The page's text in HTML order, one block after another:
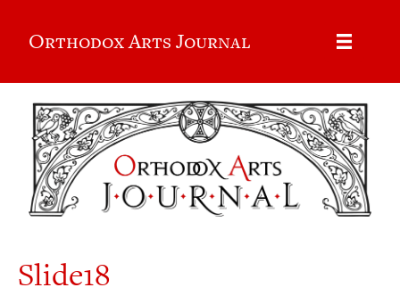
Orthodox Arts Journal
Slide18